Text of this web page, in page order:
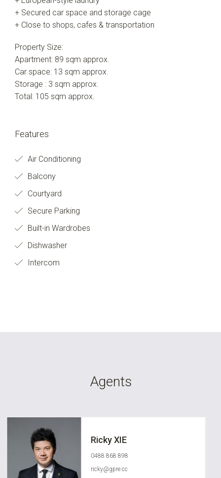
+ Secured car space and storage cage
+ Close to shops, cafes & transportation
Property Size:
Apartment: 89 sqm approx.
Car space: 13 sqm approx.
Storage : 3 sqm approx.
Total: 105 sqm approx.
Features
Air Conditioning
Balcony
Courtyard
Secure Parking
Built-in Wardrobes
Dishwasher
Intercom
Agents
Ricky XIE
0488 868 898
ricky@gpre.cc